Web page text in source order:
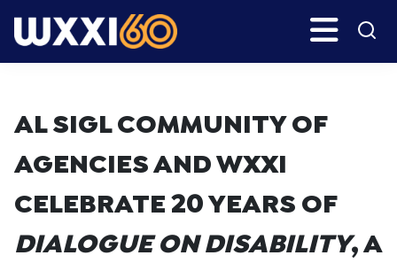
to
to
Search
AL SIGL COMMUNITY OF
AGENCIES AND WXXI
CELEBRATE 20 YEARS OF
DIALOGUE ON DISABILITY, A